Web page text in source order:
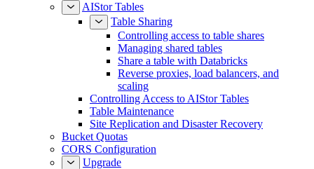
AIStor Tables
Table Sharing
Controlling access to table shares
Managing shared tables
Share a table with Databricks
Reverse proxies, load balancers, and
scaling
Controlling Access to AIStor Tables
Table Maintenance
Site Replication and Disaster Recovery
Bucket Quotas
CORS Configuration
Upgrade